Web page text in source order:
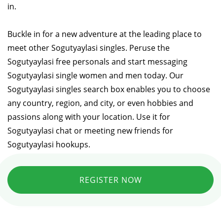
in.
Buckle in for a new adventure at the leading place to
meet other Sogutyaylasi singles. Peruse the
Sogutyaylasi free personals and start messaging
Sogutyaylasi single women and men today. Our
Sogutyaylasi singles search box enables you to choose
any country, region, and city, or even hobbies and
passions along with your location. Use it for
Sogutyaylasi chat or meeting new friends for
Sogutyaylasi hookups.
REGISTER NOW